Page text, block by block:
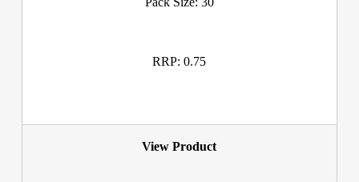
RRP: 0.75
View Product